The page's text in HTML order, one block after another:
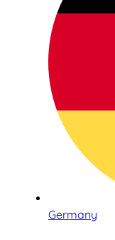
Germany